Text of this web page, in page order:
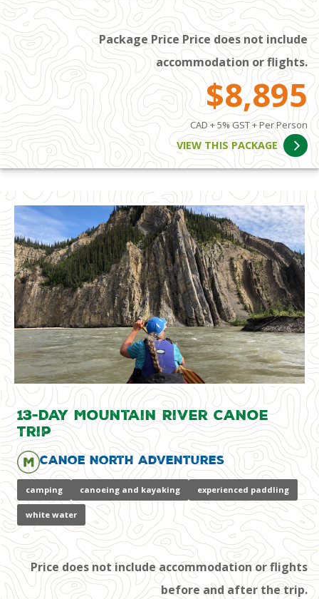
Package Price Price does not include
accommodation or flights.
$8,895
CAD + 5% GST + Per Person
VIEW THIS PACKAGE
13-Day Mountain River Canoe
Trip
Canoe North Adventures
camping canoeing and kayaking experienced paddling
white water
Price does not include accommodation or flights
before and after the trip.